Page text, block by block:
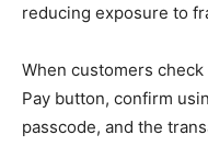
reducing exposure to
When customers
Pay button, confirm
passcode, and the